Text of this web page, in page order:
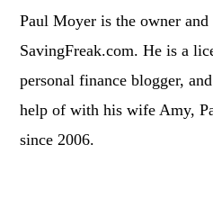
Paul Moyer is the owner
SavingFreak.com. He is a
personal finance blogger,
help of with his wife Amy,
since 2006.